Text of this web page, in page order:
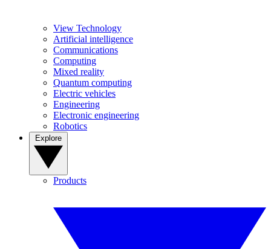
View Technology
Artificial intelligence
Communications
Computing
Mixed reality
Quantum computing
Electric vehicles
Engineering
Electronic engineering
Robotics
Products